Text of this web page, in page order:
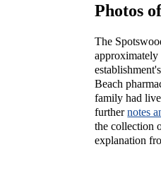
Photos
The
Beach
family had
furthernotes
the collection
explanation